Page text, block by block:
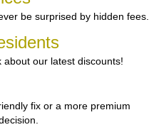
be surprised by hidden fees.
about our latest discounts!
fix or a more premium